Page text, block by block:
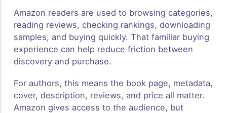
Amazon readers are used to browsing categories,
reading reviews, checking rankings, downloading
samples, and buying quickly. That familiar buying
experience can help reduce friction between
discovery and purchase.
For authors, this means the book page, metadata,
cover, description, reviews, and price all matter.
Amazon gives access to the audience, but